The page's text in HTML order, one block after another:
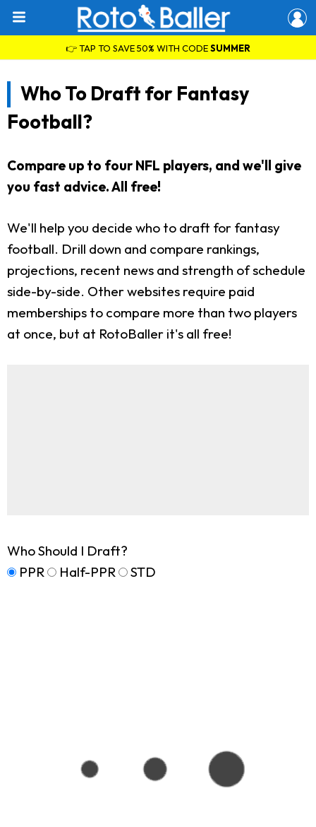
👉 TAP TO SAVE 50% WITH CODESUMMER
Who To Draft for Fantasy
Football?
Compare up to four NFL players, and we'll give
you fast advice. All free!
We'll help you decide who to draft for fantasy
football. Drill down and compare rankings,
projections, recent news and strength of schedule
side-by-side. Other websites require paid
memberships to compare more than two players
at once, but at RotoBaller it's all free!
Who Should I Draft?
PPR
Half-PPR STD